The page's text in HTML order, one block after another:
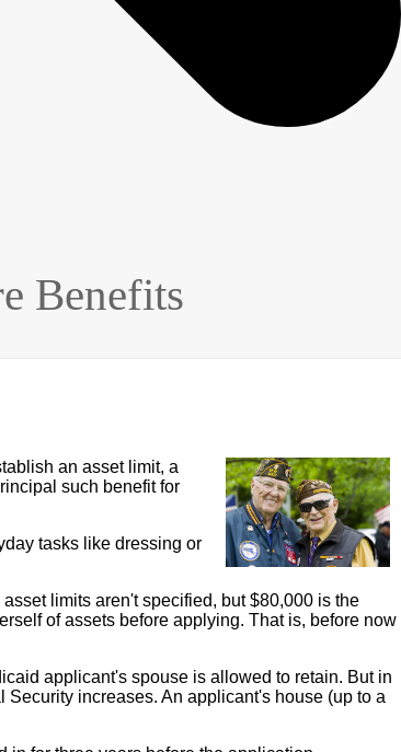
Benefits
an asset limit, a
such benefit for
tasks like dressing or
limits aren't specified, but $80,000 is the
of assets before applying. That is, before now
applicant's spouse is allowed to retain. But in
increases. An applicant's house (up to a